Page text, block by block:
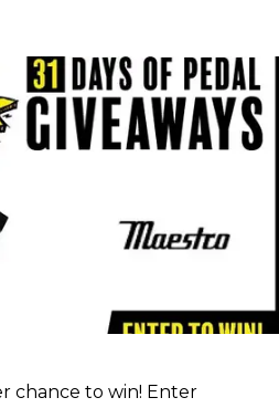
chance to win! Enter